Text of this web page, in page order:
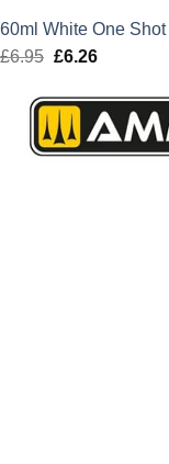
60ml White One
£6.95 Original
was:
£6.95.
£6.26Current
is:
£6.26.